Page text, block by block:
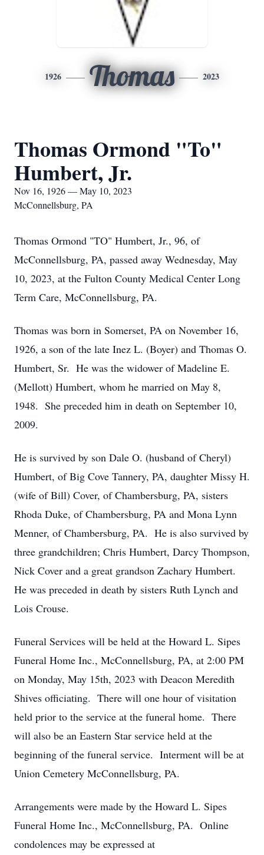
1926 Thomas 2023
Thomas Ormond "To"
Humbert, Jr.
Nov 16, 1926 — May 10, 2023
McConnellsburg, PA
Thomas Ormond "TO" Humbert, Jr., 96, of
McConnellsburg, PA, passed away Wednesday, May
10, 2023, at the Fulton County Medical Center Long
Term Care, McConnellsburg, PA.
Thomas was born in Somerset, PA on November 16,
1926, a son of the late Inez L. (Boyer) and Thomas O.
Humbert, Sr. He was the widower of Madeline E.
(Mellott) Humbert, whom he married on May 8,
1948. She preceded him in death on September 10,
2009.
He is survived by son Dale O. (husband of Cheryl)
Humbert, of Big Cove Tannery, PA, daughter Missy H.
(wife of Bill) Cover, of Chambersburg, PA, sisters
Rhoda Duke, of Chambersburg, PA and Mona Lynn
Menner, of Chambersburg, PA. He is also survived by
three grandchildren; Chris Humbert, Darcy Thompson,
Nick Cover and a great grandson Zachary Humbert.
He was preceded in death by sisters Ruth Lynch and
Lois Crouse.
Funeral Services will be held at the Howard L. Sipes
Funeral Home Inc., McConnellsburg, PA, at 2:00 PM
on Monday, May 15th, 2023 with Deacon Meredith
Shives officiating. There will one hour of visitation
held prior to the service at the funeral home. There
will also be an Eastern Star service held at the
beginning of the funeral service. Interment will be at
Union Cemetery McConnellsburg, PA.
Arrangements were made by the Howard L. Sipes
Funeral Home Inc., McConnellsburg, PA. Online
condolences may be expressed at